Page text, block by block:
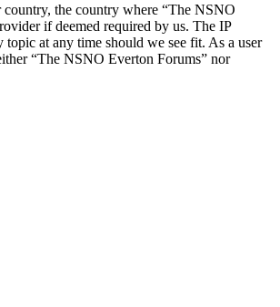
country, the country where “The NSNO
if deemed required by us. The IP
at any time should we see fit. As a user
“The NSNO Everton Forums” nor